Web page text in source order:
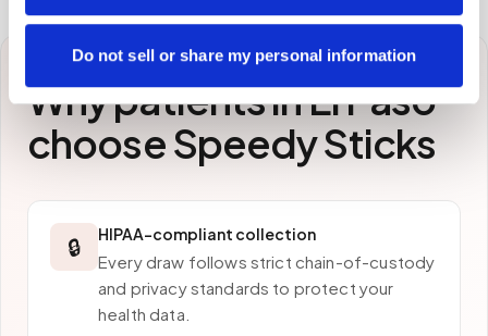
Do not sell or share my personal information
Why patients inEl Paso
choose Speedy Sticks
🔒 HIPAA-compliant collection
Every draw follows strict chain-of-custody
and privacy standards to protect your
health data.